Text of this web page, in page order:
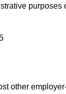
purposes
other